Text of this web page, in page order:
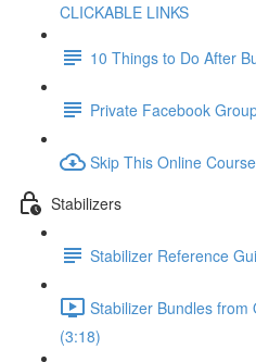
CLICKABLE LINKS
10 Things to Do After
Private Facebook
Skip This Online
Stabilizers
Stabilizer Reference
Stabilizer Bundles from
(3:18)